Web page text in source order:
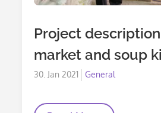
Project
market and soup
Posted
30. Jan 2021 General